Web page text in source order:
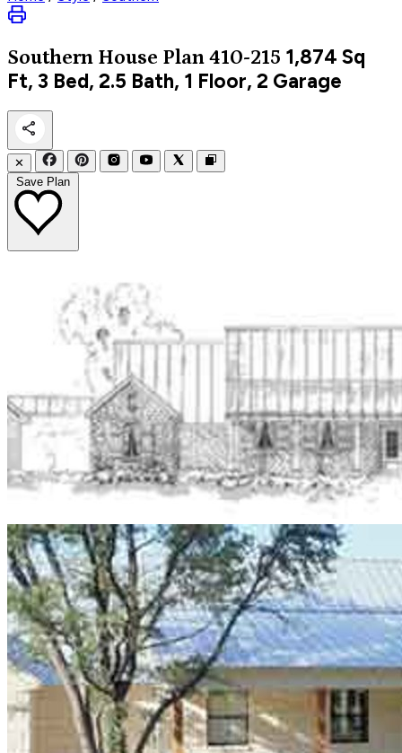
Southern House Plan 410-215 1,874 Sq
Ft, 3 Bed, 2.5 Bath, 1 Floor, 2 Garage
✕
Save Plan